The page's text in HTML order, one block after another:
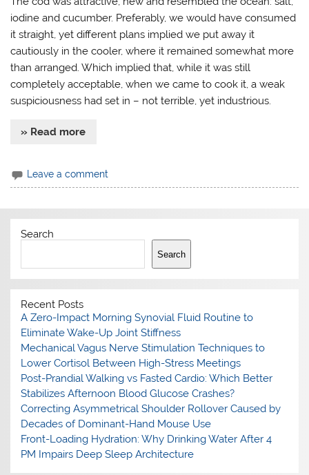
iodine and cucumber. Preferably, we would have consumed
it straight, yet different plans implied we put away it
cautiously in the cooler, where it remained somewhat more
than arranged. Which implied that, while it was still
completely acceptable, when we came to cook it, a weak
suspiciousness had set in – not terrible, yet industrious.
» Read more
Leave a comment
Search
Search
Recent Posts
A Zero-Impact Morning Synovial Fluid Routine to
Eliminate Wake-Up Joint Stiffness
Mechanical Vagus Nerve Stimulation Techniques to
Lower Cortisol Between High-Stress Meetings
Post-Prandial Walking vs Fasted Cardio: Which Better
Stabilizes Afternoon Blood Glucose Crashes?
Correcting Asymmetrical Shoulder Rollover Caused by
Decades of Dominant-Hand Mouse Use
Front-Loading Hydration: Why Drinking Water After 4
PM Impairs Deep Sleep Architecture